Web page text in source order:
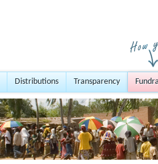
Distributions Transparency